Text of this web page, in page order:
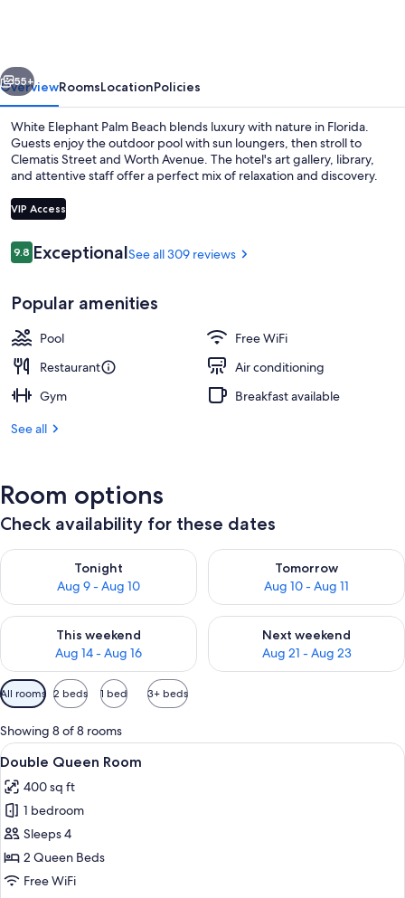
Next
55+
OverviewRoomsLocationPolicies
White Elephant Palm Beach blends luxury with nature in Florida.
Guests enjoy the outdoor pool with sun loungers, then stroll to
Clematis Street and Worth Avenue. The hotel's art gallery, library,
and attentive staff offer a perfect mix of relaxation and discovery.
VIP Access
Reviews
9.89.8 out of 10
ExceptionalSee all 309 reviews
Popular amenities
Pool
Free WiFi
Restaurant
Air conditioning
Gym
Breakfast available
See all
Room options
Check availability for these dates
Tonight
Aug 9 - Aug 10
Check availability for tonight Aug 9 - Aug 10
Tomorrow
Aug 10 - Aug 11
Check availability for
This weekend
Aug 14 - Aug 16
Check availability for this weekend Aug 14 - Aug 16
Next weekend
Aug 21 - Aug 23
Check availability for next
Available
filters
for
rooms
All rooms 2 beds 1 bed 3+ beds
Showing 8 of 8 rooms
View
all
photos
for
Double
Queen
Room
Double Queen Room | Egyptian
6
Double Queen Room
400 sq ft
1 bedroom
Sleeps 4
2 Queen Beds
Free WiFi